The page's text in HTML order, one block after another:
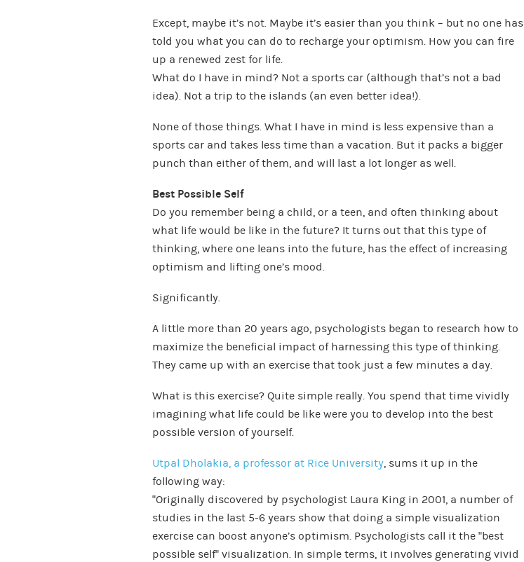
Except, maybe it’s not. Maybe it’s easier than you think – but no one has
told you what you can do to recharge your optimism. How you can fire
up a renewed zest for life.
What do I have in mind? Not a sports car (although that’s not a bad
idea). Not a trip to the islands (an even better idea!).
None of those things. What I have in mind is less expensive than a
sports car and takes less time than a vacation. But it packs a bigger
punch than either of them, and will last a lot longer as well.
Best Possible Self
Do you remember being a child, or a teen, and often thinking about
what life would be like in the future? It turns out that this type of
thinking, where one leans into the future, has the effect of increasing
optimism and lifting one’s mood.
Significantly.
A little more than 20 years ago, psychologists began to research how to
maximize the beneficial impact of harnessing this type of thinking.
They came up with an exercise that took just a few minutes a day.
What is this exercise? Quite simple really. You spend that time vividly
imagining what life could be like were you to develop into the best
possible version of yourself.
Utpal Dholakia, a professor at Rice University, sums it up in the
following way:
“Originally discovered by psychologist Laura King in 2001, a number of
studies in the last 5-6 years show that doing a simple visualization
exercise can boost anyone’s optimism. Psychologists call it the “best
possible self” visualization. In simple terms, it involves generating vivid